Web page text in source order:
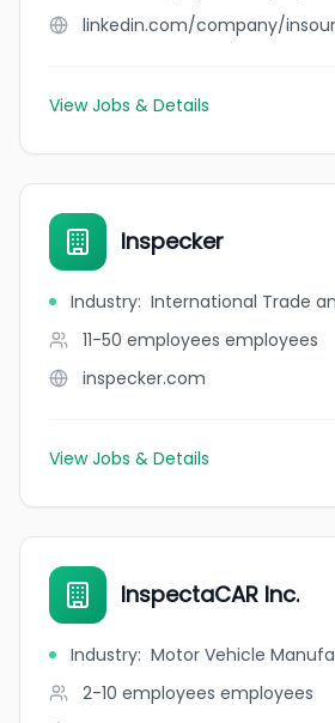
linkedin.com/company/
View Jobs & Details
Inspecker
Industry: International Trade
11-50 employees employees
inspecker.com
View Jobs & Details
InspectaCAR Inc.
Industry: Motor Vehicle
2-10 employees employees